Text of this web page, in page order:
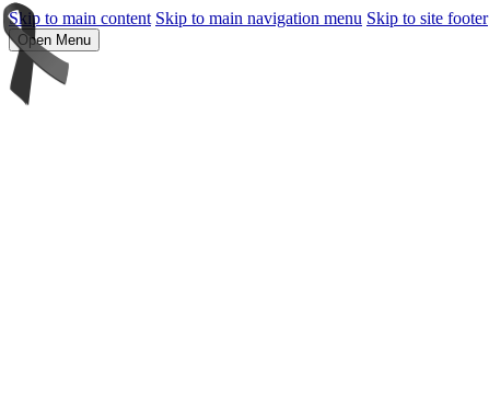
Skip to main content Skip to main navigation menu Skip to site footer
Open Menu